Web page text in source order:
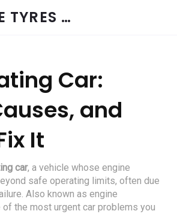
STEVENAGE TYRES & CAR SERVICES UK
Car:
and
It
car, a vehicle whose engine
safe operating limits, often due
. Also known as engine
of the most urgent car problems you